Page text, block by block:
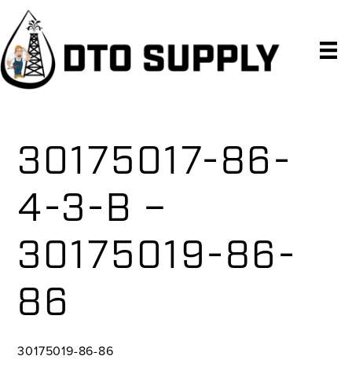
Skip
primary
navigation
Skip
main
content
Skip
primary
sidebar
30175017-86-
4-3-B –
30175019-86-
86
30175019-86-86